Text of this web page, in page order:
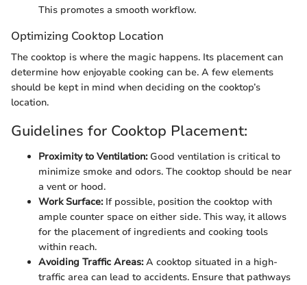
This promotes a smooth workflow.
Optimizing Cooktop Location
The cooktop is where the magic happens. Its placement can
determine how enjoyable cooking can be. A few elements
should be kept in mind when deciding on the cooktop’s
location.
Guidelines for Cooktop Placement:
Proximity to Ventilation:Good ventilation is critical to
minimize smoke and odors. The cooktop should be near
a vent or hood.
Work Surface:If possible, position the cooktop with
ample counter space on either side. This way, it allows
for the placement of ingredients and cooking tools
within reach.
Avoiding Traffic Areas:A cooktop situated in a high-
traffic area can lead to accidents. Ensure that pathways